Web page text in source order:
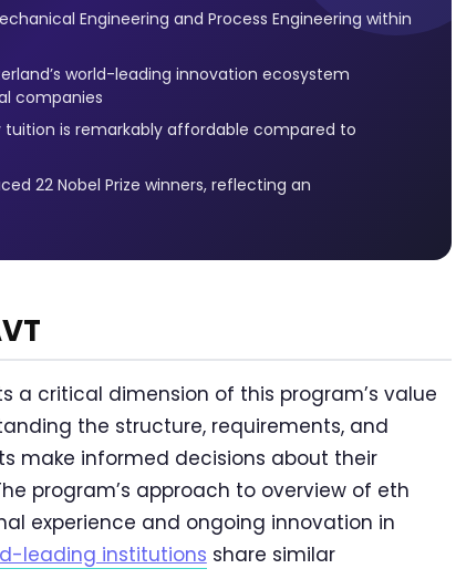
Engineering and Process Engineering within
world-leading innovation ecosystem
companies
tuition is remarkably affordable compared to
22 Nobel Prize winners, reflecting an
a critical dimension of this program’s value
the structure, requirements, and
make informed decisions about their
program’s approach to overview of eth
experience and ongoing innovation in
leading institutions share similar